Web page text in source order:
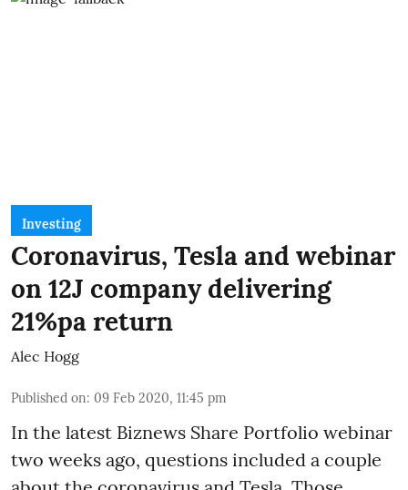
Investing
Coronavirus, Tesla and webinar
on 12J company delivering
21%pa return
Alec Hogg
Published on: 09 Feb 2020, 11:45 pm
In the latest Biznews Share Portfolio webinar
two weeks ago, questions included a couple